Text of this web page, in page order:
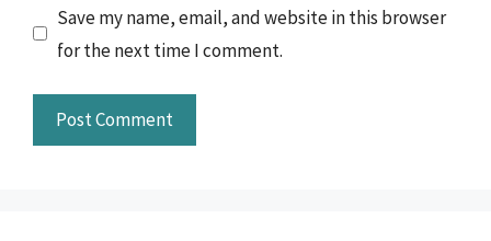
Save my name, email, and website in this browser
for the next time I comment.